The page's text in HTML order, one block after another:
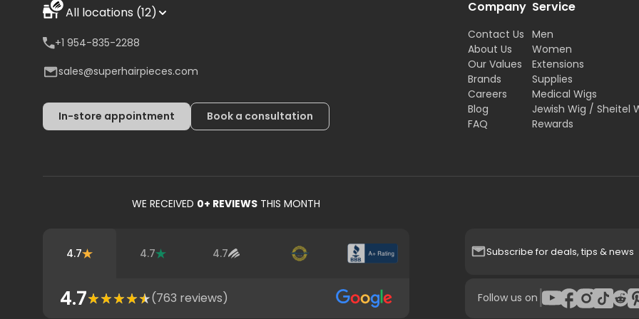
WE RECEIVED 0+ REVIEWS THIS MONTH
4.7 4.7 4.7
4.7 (763 reviews)
All locations (12)
+1 954-835-2288
sales@superhairpieces.com
In-store appointment Book a consultation
Company
Contact Us
About Us
Our Values
Brands
Careers
Blog
FAQ
Service
Men
Women
Extensions
Supplies
Medical Wigs
Jewish Wig / Sheitel
Rewards
Subscribe for deals, tips & news
Follow us on |